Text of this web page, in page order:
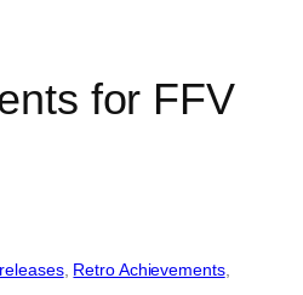
for FFV
releases, Retro Achievements